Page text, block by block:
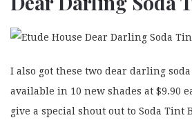
I also got these two dear darling
available in 10 new shades at $9.90
give a special shout out to Soda Tint